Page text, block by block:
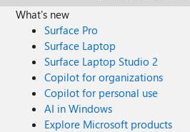
What's new
Surface Pro
Surface Laptop
Surface Laptop Studio 2
Copilot for organizations
Copilot for personal use
AI in Windows
Explore Microsoft products